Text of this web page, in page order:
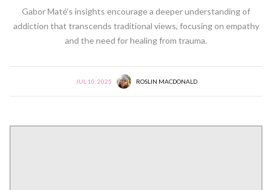
Gabor Maté’s insights encourage a deeper understanding of
addiction that transcends traditional views, focusing on empathy
and the need for healing from trauma.
JUL 10, 2025 ROSLIN MACDONALD